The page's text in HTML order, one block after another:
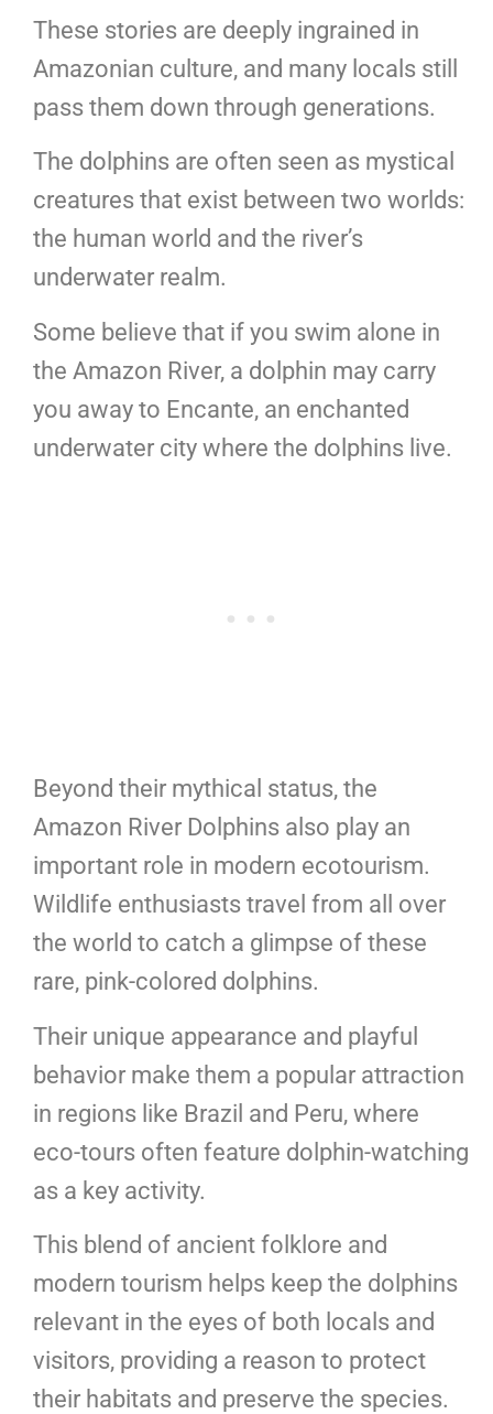
These stories are deeply ingrained in
Amazonian culture, and many locals still
pass them down through generations.
The dolphins are often seen as mystical
creatures that exist between two worlds:
the human world and the river’s
underwater realm.
Some believe that if you swim alone in
the Amazon River, a dolphin may carry
you away to Encante, an enchanted
underwater city where the dolphins live.
Beyond their mythical status, the
Amazon River Dolphins also play an
important role in modern ecotourism.
Wildlife enthusiasts travel from all over
the world to catch a glimpse of these
rare, pink-colored dolphins.
Their unique appearance and playful
behavior make them a popular attraction
in regions like Brazil and Peru, where
eco-tours often feature dolphin-watching
as a key activity.
This blend of ancient folklore and
modern tourism helps keep the dolphins
relevant in the eyes of both locals and
visitors, providing a reason to protect
their habitats and preserve the species.